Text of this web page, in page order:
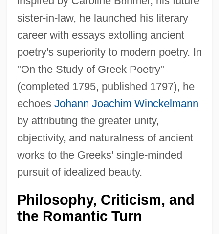
sister-in-law, he launched his literary
career with essays extolling ancient
poetry's superiority to modern poetry. In
"On the Study of Greek Poetry"
(completed 1795, published 1797), he
echoes Johann Joachim Winckelmann
by attributing the greater unity,
objectivity, and naturalness of ancient
works to the Greeks' single-minded
pursuit of idealized beauty.
Philosophy, Criticism, and
the Romantic Turn